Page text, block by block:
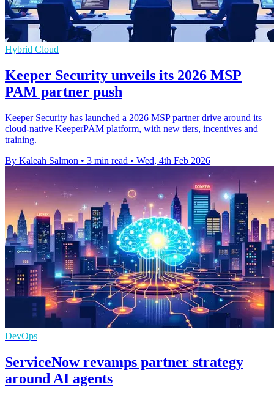
Hybrid Cloud
Keeper Security unveils its 2026 MSP
PAM partner push
Keeper Security has launched a 2026 MSP partner drive around its
cloud-native KeeperPAM platform, with new tiers, incentives and
training.
By Kaleah Salmon • 3 min read • Wed, 4th Feb 2026
DevOps
ServiceNow revamps partner strategy
around AI agents